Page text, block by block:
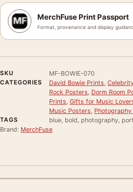
MerchFuse Print Passport
Format, provenance and display
SKU
MF-BOWIE-070
CATEGORIES
David Bowie Prints
Rock Posters Dorm Room
Prints Gifts for Music
Music Posters
TAGS
blue, bold, photography,
Brand: MerchFuse